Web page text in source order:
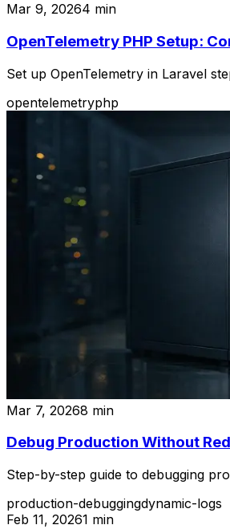
Mar 9, 20264 min
OpenTelemetry PHP Setup:
Set up OpenTelemetry in Laravel
opentelemetryphp
Mar 7, 20268 min
Debug Production Without
Step-by-step guide to debugging
production-debuggingdynamic-logs
Feb 11, 20261 min